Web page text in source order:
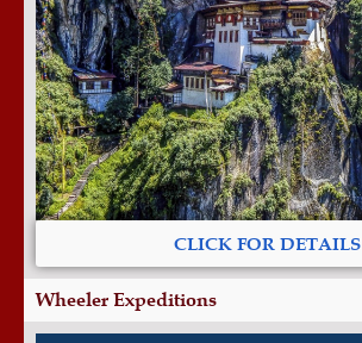
CLICK FOR DETAILS
Wheeler Expeditions